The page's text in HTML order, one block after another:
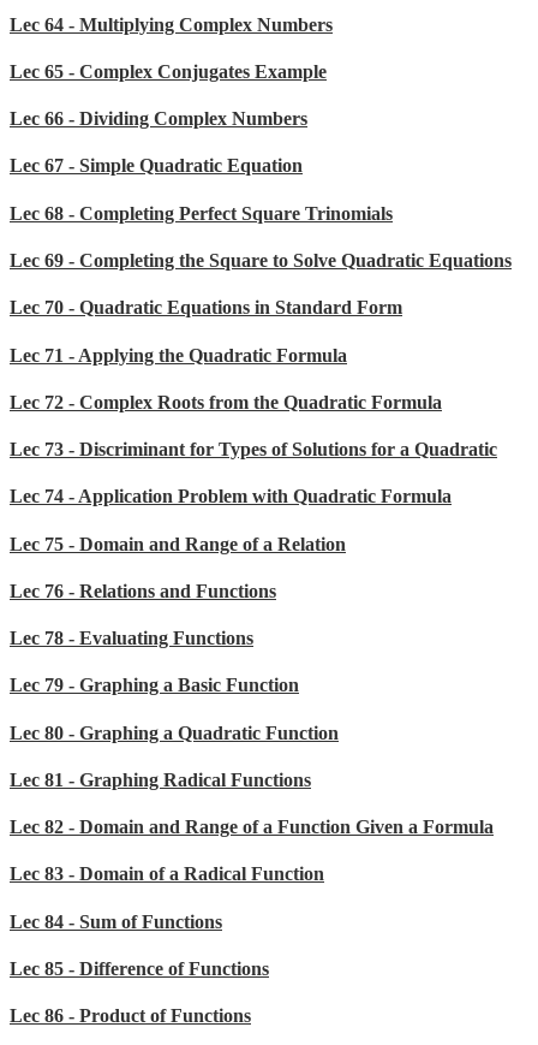
Lec 64 - Multiplying Complex Numbers
Lec 65 - Complex Conjugates Example
Lec 66 - Dividing Complex Numbers
Lec 67 - Simple Quadratic Equation
Lec 68 - Completing Perfect Square Trinomials
Lec 69 - Completing the Square to Solve Quadratic Equations
Lec 70 - Quadratic Equations in Standard Form
Lec 71 - Applying the Quadratic Formula
Lec 72 - Complex Roots from the Quadratic Formula
Lec 73 - Discriminant for Types of Solutions for a Quadratic
Lec 74 - Application Problem with Quadratic Formula
Lec 75 - Domain and Range of a Relation
Lec 76 - Relations and Functions
Lec 78 - Evaluating Functions
Lec 79 - Graphing a Basic Function
Lec 80 - Graphing a Quadratic Function
Lec 81 - Graphing Radical Functions
Lec 82 - Domain and Range of a Function Given a Formula
Lec 83 - Domain of a Radical Function
Lec 84 - Sum of Functions
Lec 85 - Difference of Functions
Lec 86 - Product of Functions